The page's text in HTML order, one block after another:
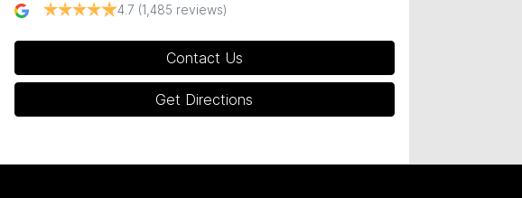
4.7 (1,485 reviews)
Contact Us
Get Directions